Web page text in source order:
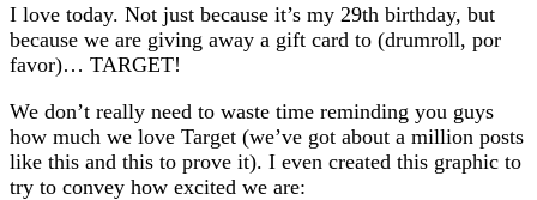
I love today. Not just because it’s my 29th birthday, but
because we are giving away a gift card to (drumroll, por
favor)… TARGET!
We don’t really need to waste time reminding you guys
how much we love Target (we’ve got about a million posts
like this and this to prove it). I even created this graphic to
try to convey how excited we are: